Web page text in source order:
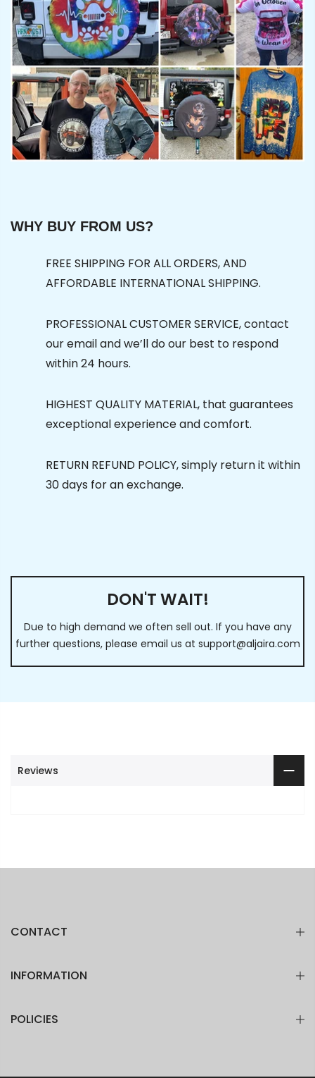
WHY BUY FROM US?
FREE SHIPPING FOR ALL ORDERS, AND
AFFORDABLE INTERNATIONAL SHIPPING.
PROFESSIONAL CUSTOMER SERVICE, contact
our email and we’ll do our best to respond
within 24 hours.
HIGHEST QUALITY MATERIAL, that guarantees
exceptional experience and comfort.
RETURN REFUND POLICY, simply return it within
30 days for an exchange.
DON'T WAIT!
Due to high demand we often sell out. If you have any
further questions, please email us at support@aljaira.com
Reviews
CONTACT
INFORMATION
POLICIES